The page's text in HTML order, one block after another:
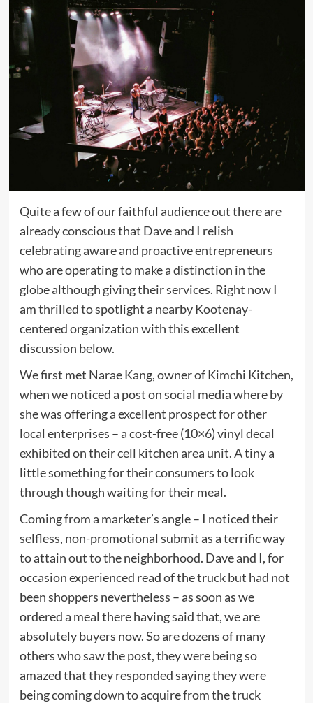
Quite a few of our faithful audience out there are
already conscious that Dave and I relish
celebrating aware and proactive entrepreneurs
who are operating to make a distinction in the
globe although giving their services. Right now I
am thrilled to spotlight a nearby Kootenay-
centered organization with this excellent
discussion below.
We first met Narae Kang, owner of Kimchi Kitchen,
when we noticed a post on social media where by
she was offering a excellent prospect for other
local enterprises – a cost-free (10×6) vinyl decal
exhibited on their cell kitchen area unit. A tiny a
little something for their consumers to look
through though waiting for their meal.
Coming from a marketer’s angle – I noticed their
selfless, non-promotional submit as a terrific way
to attain out to the neighborhood. Dave and I, for
occasion experienced read of the truck but had not
been shoppers nevertheless – as soon as we
ordered a meal there having said that, we are
absolutely buyers now. So are dozens of many
others who saw the post, they were being so
amazed that they responded saying they were
being coming down to acquire from the truck